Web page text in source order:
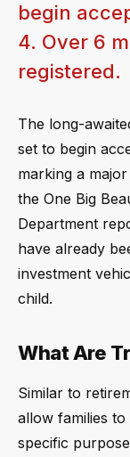
begin
4. Over 6
registered.
The long-
set to begin
marking a
the One Big
Department
have already
investment
child.
What Are
Similar to
allow families
specific